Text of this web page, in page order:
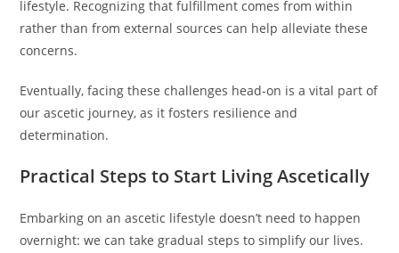
lifestyle. Recognizing that fulfillment comes from within
rather than from external sources can help alleviate these
concerns.
Eventually, facing these challenges head-on is a vital part of
our ascetic journey, as it fosters resilience and
determination.
Practical Steps to Start Living Ascetically
Embarking on an ascetic lifestyle doesn’t need to happen
overnight: we can take gradual steps to simplify our lives.